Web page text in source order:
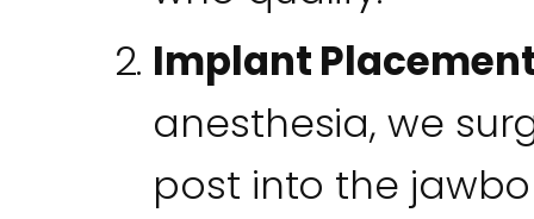
Implant
anesthesia, we
post into the